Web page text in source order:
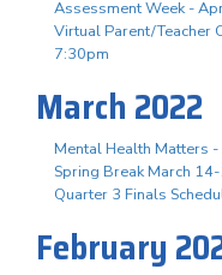
Assessment Week -
Virtual Parent/Teacher
7:30pm
March 2022
Mental Health Matters
Spring Break March
Quarter 3 Finals
February